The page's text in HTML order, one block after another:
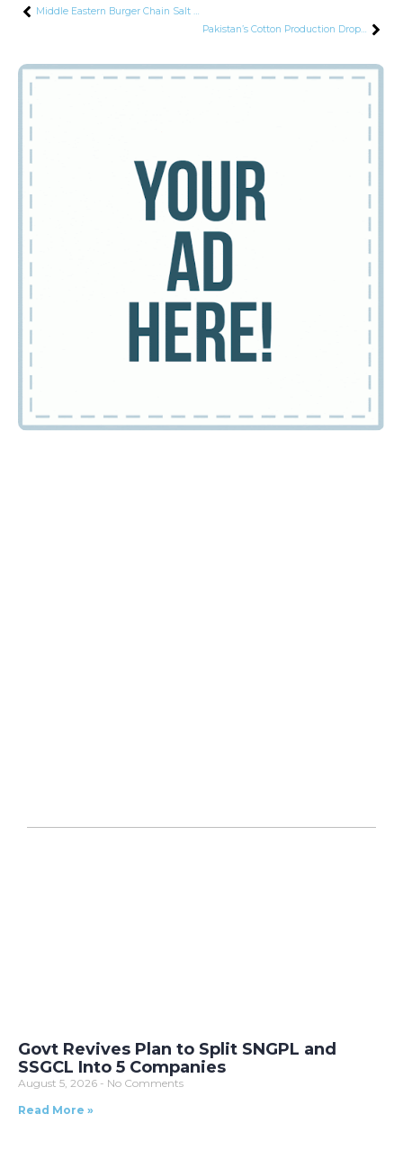
Middle Eastern Burger Chain Salt to Enter Pakistani Market
Pakistan’s Cotton Production Drops by 37% as Import Bill Set to Surge
Govt Revives Plan to Split SNGPL and
SSGCL Into 5 Companies
August 5, 2026
No Comments
Read More »